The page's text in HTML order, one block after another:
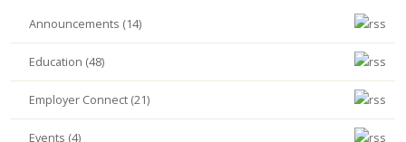
Announcements (14)
Education (48)
Employer Connect (21)
Events (4)